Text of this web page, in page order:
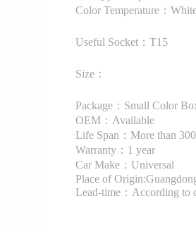
Color Temperature：
Useful Socket：T15
Size：
Package：Small Color
OEM：Available
Life Span：More than
Warranty：1 year
Car Make：Universal
Place of
Lead-time：According to